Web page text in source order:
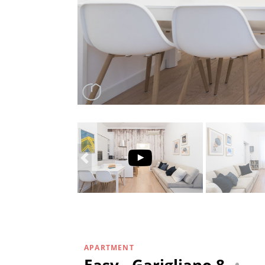
APARTMENT